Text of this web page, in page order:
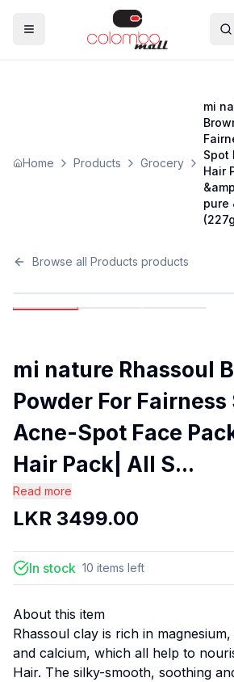
Home Products Grocery
mi
Spot
Hair
pure
Browse all Products products
mi nature Rhassoul
Powder For Fairness
Acne-Spot Face
Hair Pack| All S...
Read more
LKR 3499.00
In stock 10 items left
About this item
Rhassoul clay is rich in
and calcium, which all help to
Hair. The silky-smooth, soothing